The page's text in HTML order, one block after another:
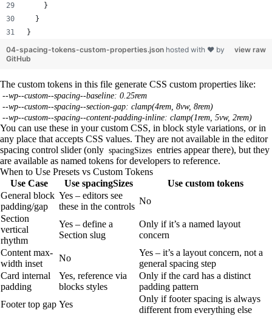
    }
  }
}
view raw
04-spacing-tokens-custom-properties.json hosted with ❤ by
GitHub
The custom tokens in this file generate CSS custom properties like:
--wp--custom--spacing--baseline: 0.25rem
--wp--custom--spacing--section-gap: clamp(4rem, 8vw, 8rem)
--wp--custom--spacing--content-padding-inline: clamp(1rem, 5vw, 2rem)
You can use these in your custom CSS, in block style variations, or in
any place that accepts CSS values. They are not available in the editor
spacing control slider (only spacingSizes entries appear there), but they
are available as named tokens for developers to reference.
When to Use Presets vs Custom Tokens
Use Case
Use spacingSizes
Use custom tokens
General block
padding/gap
Yes – editors see
these in the controls
No
Section
vertical
rhythm
Yes – define a
Section slug
Only if it’s a named layout
concern
Content max-
width inset
No
Yes – it’s a layout concern, not a
general spacing step
Card internal
padding
Yes, reference via
blocks styles
Only if the card has a distinct
padding pattern
Footer top gap Yes
Only if footer spacing is always
different from everything else